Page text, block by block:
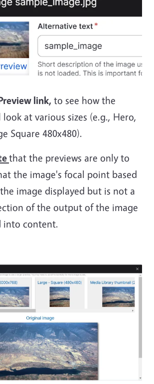
link, to see how the
at various sizes (e.g., Hero,
Square 480x480).
that the previews are only to
the image's focal point based
image displayed but is not a
of the output of the image
into content.